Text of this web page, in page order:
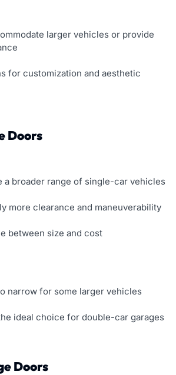
larger vehicles or provide
for customization and aesthetic
Doors
a broader range of single-car vehicles
more clearance and maneuverability
between size and cost
narrow for some larger vehicles
ideal choice for double-car garages
Doors